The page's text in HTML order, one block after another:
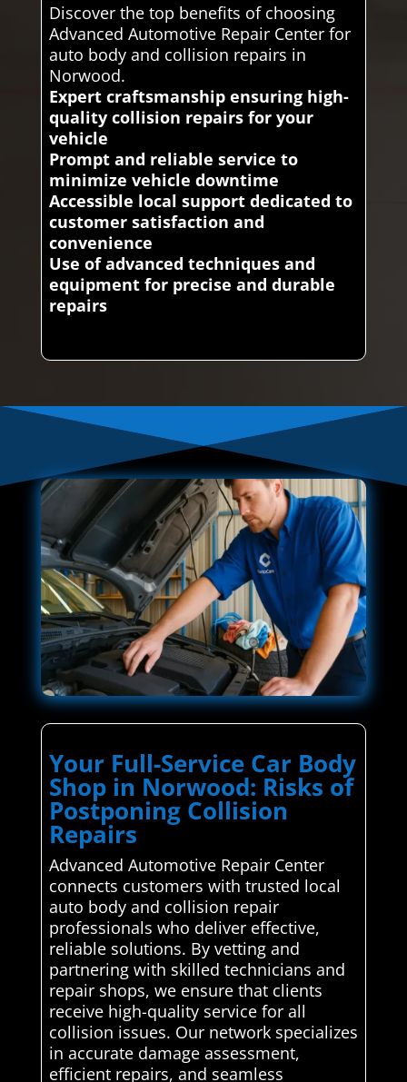
Discover the top benefits of choosing
Advanced Automotive Repair Center for
auto body and collision repairs in
Norwood.
Expert craftsmanship ensuring high-
quality collision repairs for your
vehicle
Prompt and reliable service to
minimize vehicle downtime
Accessible local support dedicated to
customer satisfaction and
convenience
Use of advanced techniques and
equipment for precise and durable
repairs
Your Full-Service Car Body
Shop in Norwood: Risks of
Postponing Collision
Repairs
Advanced Automotive Repair Center
connects customers with trusted local
auto body and collision repair
professionals who deliver effective,
reliable solutions. By vetting and
partnering with skilled technicians and
repair shops, we ensure that clients
receive high-quality service for all
collision issues. Our network specializes
in accurate damage assessment,
efficient repairs, and seamless